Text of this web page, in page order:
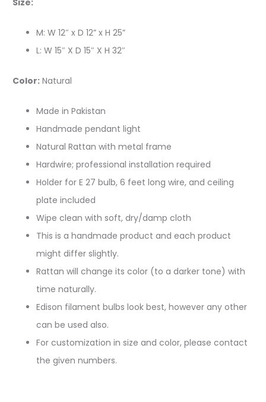
Size:
M: W 12″ x D 12” x H 25”
L: W 15″ X D 15″ X H 32″
Color: Natural
Made in Pakistan
Handmade pendant light
Natural Rattan with metal frame
Hardwire; professional installation required
Holder for E 27 bulb, 6 feet long wire, and ceiling
plate included
Wipe clean with soft, dry/damp cloth
This is a handmade product and each product
might differ slightly.
Rattan will change its color (to a darker tone) with
time naturally.
Edison filament bulbs look best, however any other
can be used also.
For customization in size and color, please contact
the given numbers.